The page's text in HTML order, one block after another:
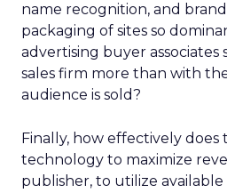
name recognition, and
packaging of sites so
advertising buyer associates
sales firm more than with
audience is sold?
Finally, how effectively does
technology to maximize
publisher, to utilize